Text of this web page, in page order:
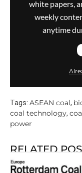
white papers,
weekly
anytime
Tags: ASEAN coal,
coal technology,
power
RELATED